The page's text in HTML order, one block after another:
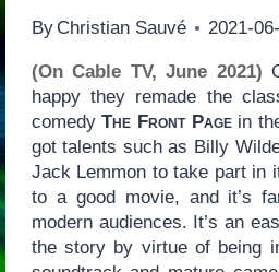
By Christian Sauvé 2021-
(On Cable TV, June 2021)
happy they remade the
comedyThe Front Pagein
got talents such as Billy
Jack Lemmon to take part in
to a good movie, and it’s
modern audiences. It’s an
the story by virtue of being